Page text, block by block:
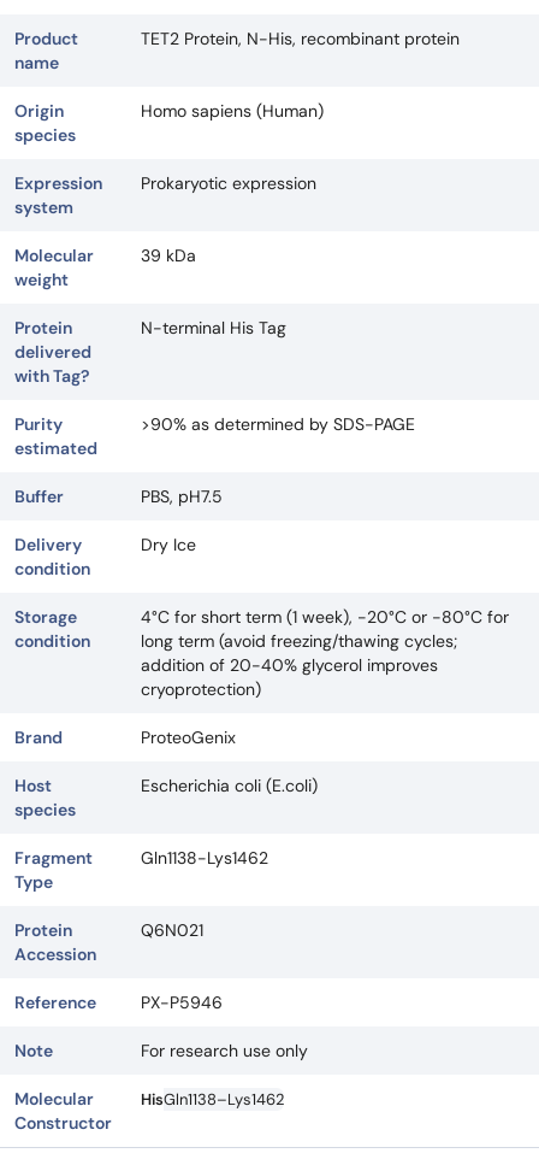
Product
name
TET2 Protein, N-His, recombinant protein
Origin
species
Homo sapiens (Human)
Expression
system
Prokaryotic expression
Molecular
weight
39 kDa
Protein
delivered
with Tag?
N-terminal His Tag
Purity
estimated
>90% as determined by SDS-PAGE
Buffer PBS, pH7.5
Delivery
condition
Dry Ice
Storage
condition
4°C for short term (1 week), -20°C or -80°C for
long term (avoid freezing/thawing cycles;
addition of 20-40% glycerol improves
cryoprotection)
Brand ProteoGenix
Host
species
Escherichia coli (E.coli)
Fragment
Type
Gln1138-Lys1462
Protein
Accession
Q6N021
Reference PX-P5946
Note For research use only
Molecular
Constructor
HisGln1138–Lys1462